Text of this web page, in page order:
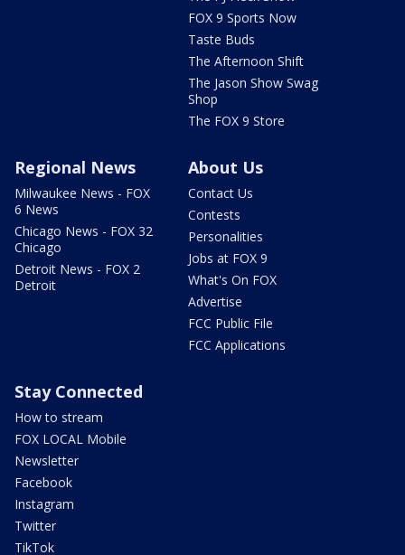
FOX 9 Sports Now
Taste Buds
The Afternoon Shift
The Jason Show Swag
Shop
The FOX 9 Store
Regional News
Milwaukee News - FOX
6 News
Chicago News - FOX 32
Chicago
Detroit News - FOX 2
Detroit
About Us
Contact Us
Contests
Personalities
Jobs at FOX 9
What's On FOX
Advertise
FCC Public File
FCC Applications
Stay Connected
How to stream
FOX LOCAL Mobile
Newsletter
Facebook
Instagram
Twitter
TikTok